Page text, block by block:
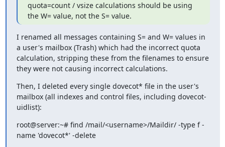
quota=count / vsize calculations should be using
the W= value, not the S= value.
I renamed all messages containing S= and W= values in
a user's mailbox (Trash) which had the incorrect quota
calculation, stripping these from the filenames to ensure
they were not causing incorrect calculations.
Then, I deleted every single dovecot* file in the user's
mailbox (all indexes and control files, including dovecot-
uidlist):
root@server:~# find /mail/<username>/Maildir/ -type f -
name 'dovecot*' -delete